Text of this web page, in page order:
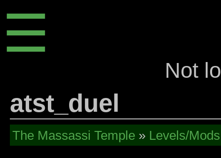
☰
Not
atst_duel
The Massassi Temple » Levels/Mods